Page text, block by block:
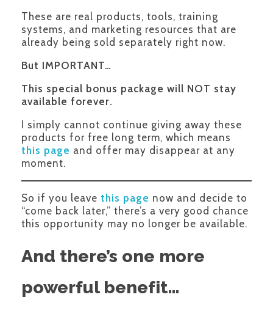
These are real products, tools, training
systems, and marketing resources that are
already being sold separately right now.
But IMPORTANT…
This special bonus package will NOT stay
available forever.
I simply cannot continue giving away these
products for free long term, which means
this page and offer may disappear at any
moment.
So if you leave this page now and decide to
“come back later,” there’s a very good chance
this opportunity may no longer be available.
And there’s one more
powerful benefit…